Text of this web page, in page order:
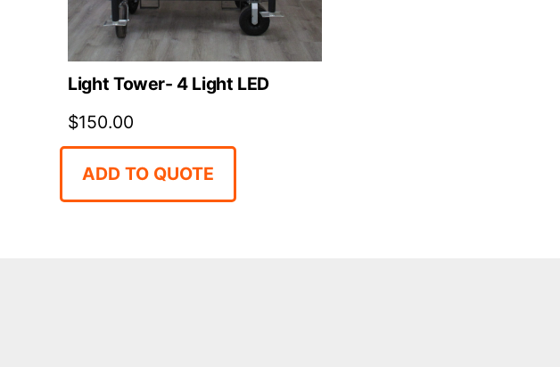
Light Tower- 4 Light LED
$150.00
ADD TO QUOTE